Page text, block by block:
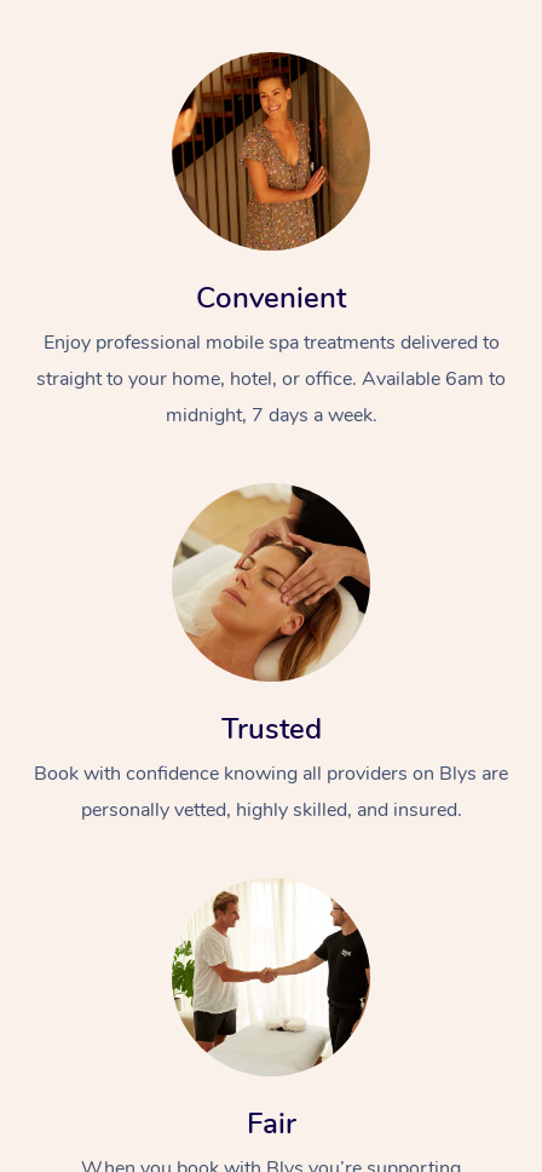
Convenient
Enjoy professional mobile spa treatments delivered to
straight to your home, hotel, or office. Available 6am to
midnight, 7 days a week.
Trusted
Book with confidence knowing all providers on Blys are
personally vetted, highly skilled, and insured.
Fair